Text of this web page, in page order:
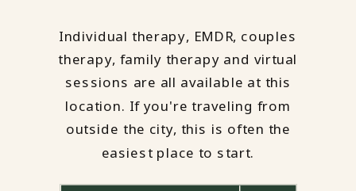
Individual therapy, EMDR, couples
therapy, family therapy and virtual
sessions are all available at this
location. If you're traveling from
outside the city, this is often the
easiest place to start.